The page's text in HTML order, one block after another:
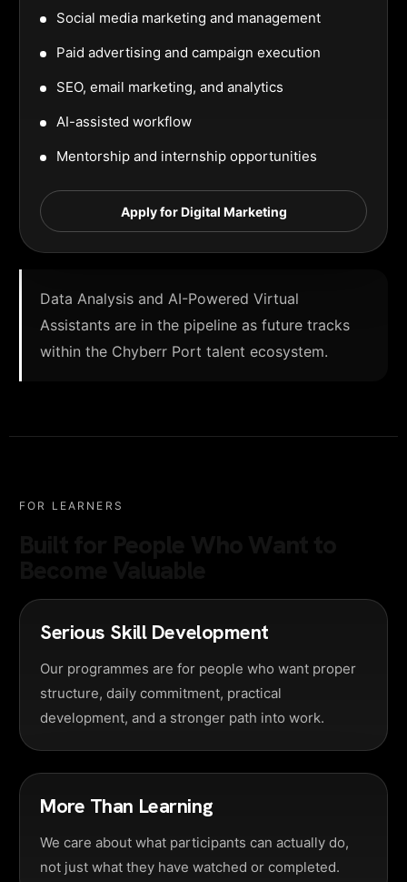
Social media marketing and management
Paid advertising and campaign execution
SEO, email marketing, and analytics
AI-assisted workflow
Mentorship and internship opportunities
Apply for Digital Marketing
Data Analysis and AI-Powered Virtual
Assistants are in the pipeline as future tracks
within the Chyberr Port talent ecosystem.
FOR LEARNERS
Serious Skill Development
Our programmes are for people who want proper
structure, daily commitment, practical
development, and a stronger path into work.
More Than Learning
We care about what participants can actually do,
not just what they have watched or completed.